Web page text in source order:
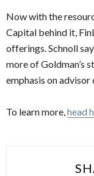
Now with the
Capital behind it,
offerings. Schnoll
more of Goldman’s
emphasis on advisor
To learn more, head